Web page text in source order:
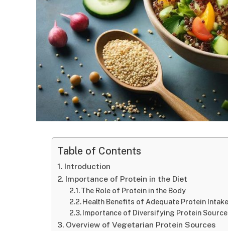
Table of Contents
Introduction
Importance of Protein in the Diet
The Role of Protein in the Body
Health Benefits of Adequate Protein Intake
Importance of Diversifying Protein
Overview of Vegetarian Protein Sources